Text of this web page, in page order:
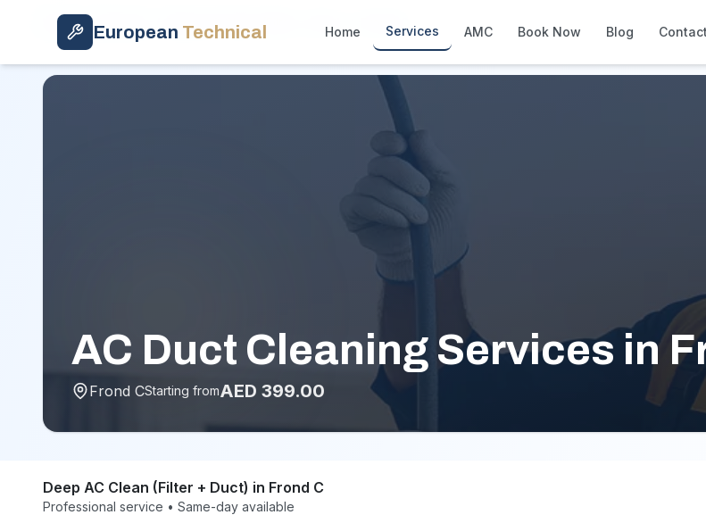
Skip to main content
European Technical Home Services AMC Book Now Blog Contact
How We
Side-by-side vs
European
Transparent
Emergency
Step-by-step
Home Services Deep AC Clean (Filter + Duct) Frond C
AC Duct Cleaning Services in
Frond CStarting fromAED 399.00
Deep AC Clean (Filter + Duct) in Frond C
Professional service • Same-day available